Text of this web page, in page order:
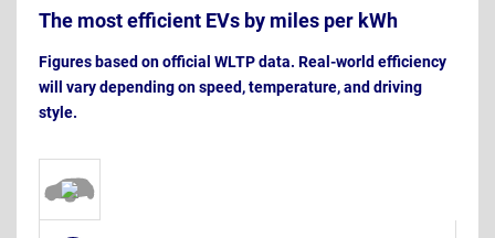
The most efficient EVs by miles per kWh
Figures based on official WLTP data. Real-world efficiency
will vary depending on speed, temperature, and driving
style.